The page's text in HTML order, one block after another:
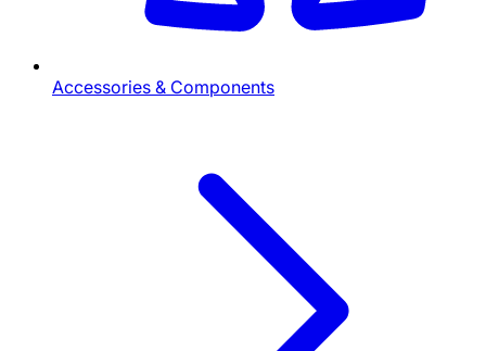
Accessories & Components